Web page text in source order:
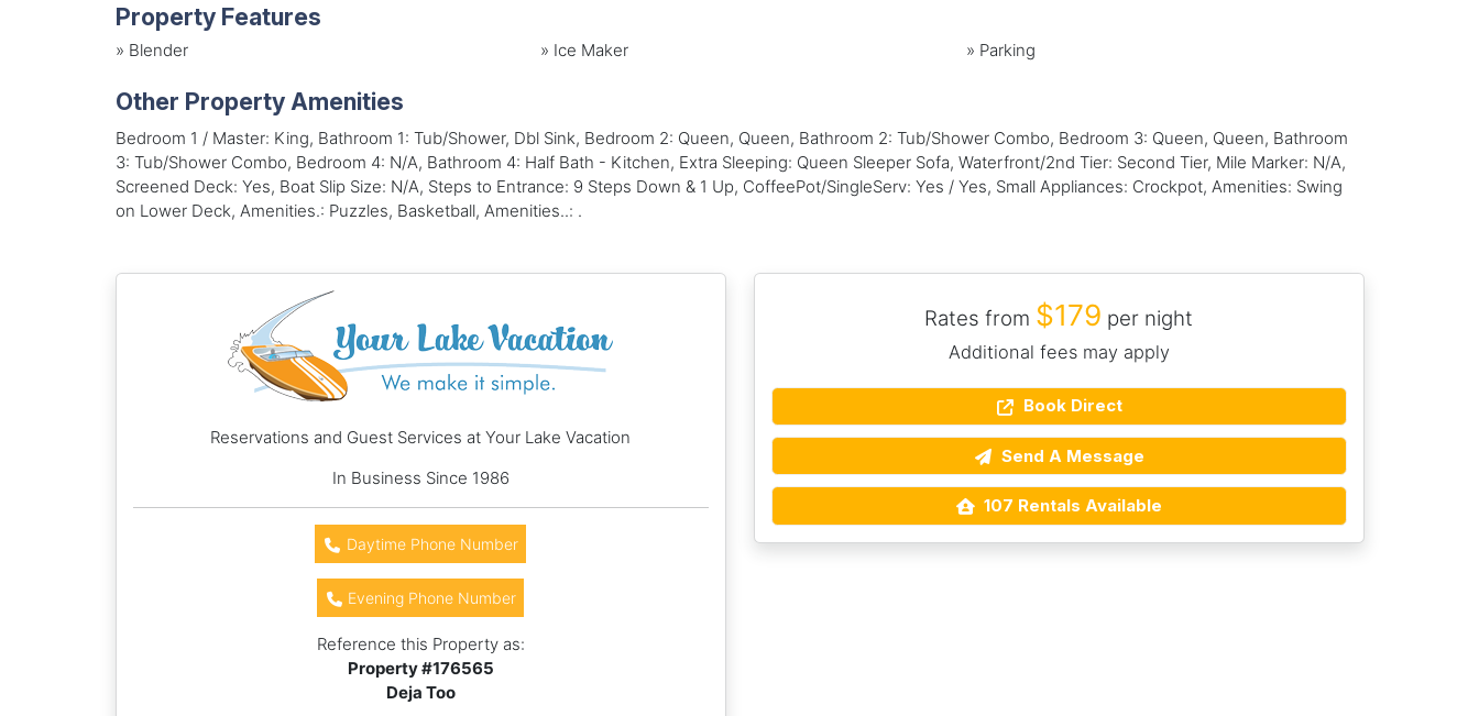
Property Features
» Blender » Ice Maker » Parking
Other Property Amenities
Bedroom 1 / Master: King, Bathroom 1: Tub/Shower, Dbl Sink, Bedroom 2: Queen, Queen, Bathroom 2: Tub/Shower Combo, Bedroom 3: Queen, Queen, Bathroom
3: Tub/Shower Combo, Bedroom 4: N/A, Bathroom 4: Half Bath - Kitchen, Extra Sleeping: Queen Sleeper Sofa, Waterfront/2nd Tier: Second Tier, Mile Marker: N/A,
Screened Deck: Yes, Boat Slip Size: N/A, Steps to Entrance: 9 Steps Down & 1 Up, CoffeePot/SingleServ: Yes / Yes, Small Appliances: Crockpot, Amenities: Swing
on Lower Deck, Amenities.: Puzzles, Basketball, Amenities..: .
Rates from $179 per night
Additional fees may apply
Book Direct
Send A Message
107 Rentals Available
Reservations and Guest Services at Your Lake Vacation
In Business Since 1986
Daytime Phone Number
Evening Phone Number
Reference this Property as:
Property #176565
Deja Too